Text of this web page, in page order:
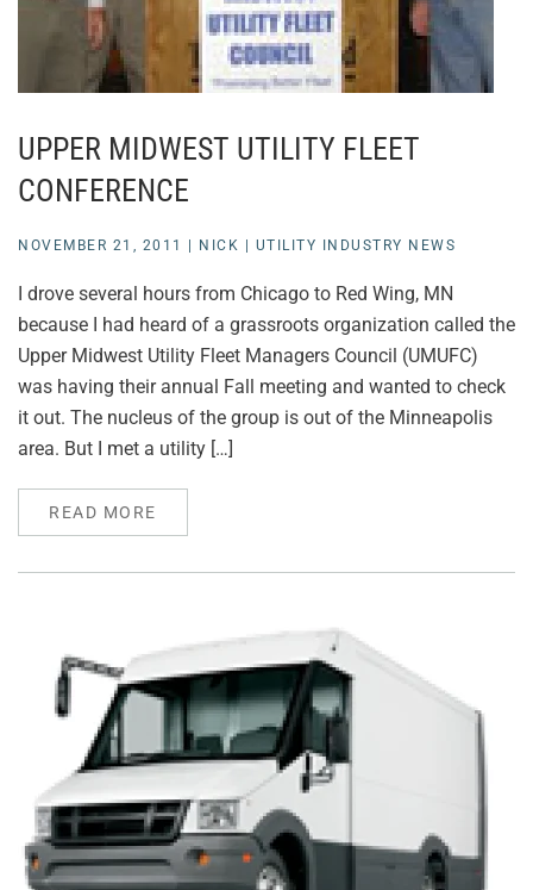
UPPER MIDWEST UTILITY FLEET
CONFERENCE
NOVEMBER 21, 2011 NICK UTILITY INDUSTRY NEWS
I drove several hours from Chicago to Red Wing, MN
because I had heard of a grassroots organization called the
Upper Midwest Utility Fleet Managers Council (UMUFC)
was having their annual Fall meeting and wanted to check
it out. The nucleus of the group is out of the Minneapolis
area. But I met a utility […]
READ MORE